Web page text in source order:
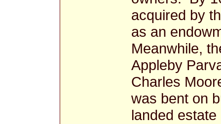
acquired by
as an
Meanwhile,
Appleby
Charles
was bent on
landed